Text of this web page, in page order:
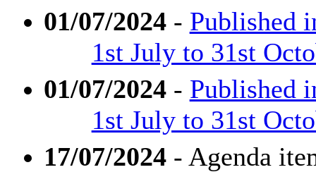
01/07/2024- Published
1st July to 31st
01/07/2024- Published
1st July to 31st
17/07/2024- Agenda